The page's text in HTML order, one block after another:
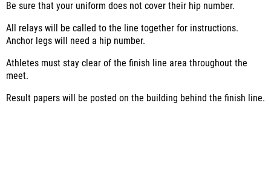
Be sure that your uniform does not cover their hip number.
All relays will be called to the line together for instructions.
Anchor legs will need a hip number.
Athletes must stay clear of the finish line area throughout the
meet.
Result papers will be posted on the building behind the finish line.